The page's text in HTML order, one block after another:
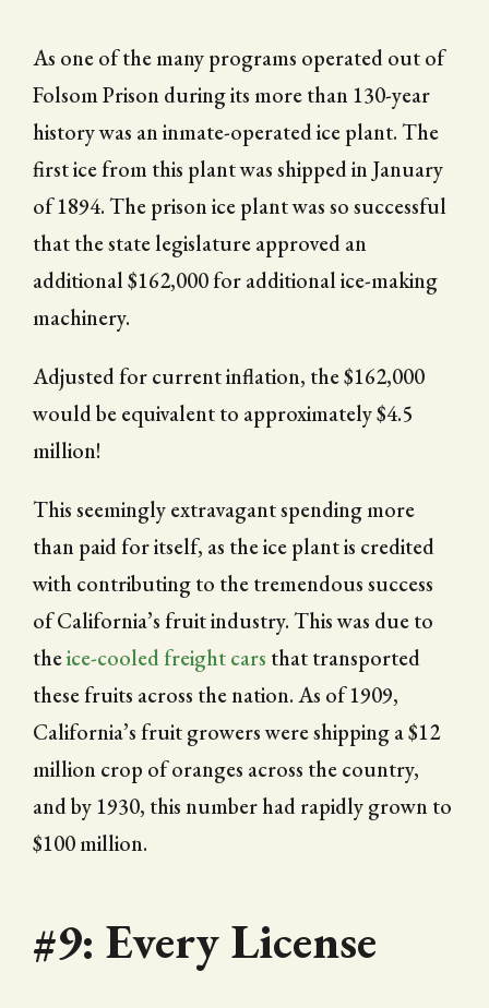
As one of the many programs operated out of
Folsom Prison during its more than 130-year
history was an inmate-operated ice plant. The
first ice from this plant was shipped in January
of 1894. The prison ice plant was so successful
that the state legislature approved an
additional $162,000 for additional ice-making
machinery.
Adjusted for current inflation, the $162,000
would be equivalent to approximately $4.5
million!
This seemingly extravagant spending more
than paid for itself, as the ice plant is credited
with contributing to the tremendous success
of California’s fruit industry. This was due to
theice-cooled freight cars that transported
these fruits across the nation. As of 1909,
California’s fruit growers were shipping a $12
million crop of oranges across the country,
and by 1930, this number had rapidly grown to
$100 million.
#9: Every License